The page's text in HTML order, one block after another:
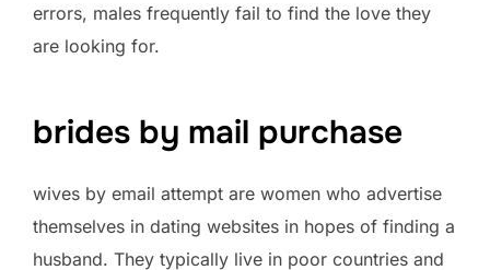
errors, males frequently fail to find the love they
are looking for.
brides by mail purchase
wives by email attempt are women who advertise
themselves in dating websites in hopes of finding a
husband. They typically live in poor countries and